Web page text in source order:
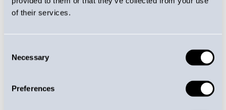
of their services.
Selection
Necessary
Preferences
environment where each employee can develop
atmosphere.
supporting sports activities. In addition, we offer